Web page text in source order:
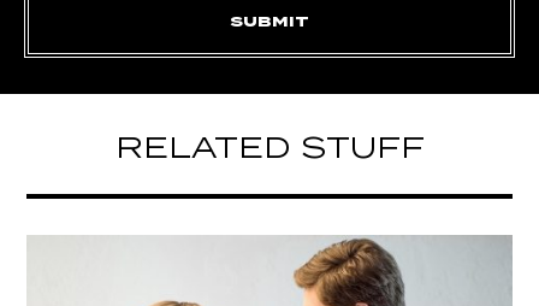
RELATED STUFF